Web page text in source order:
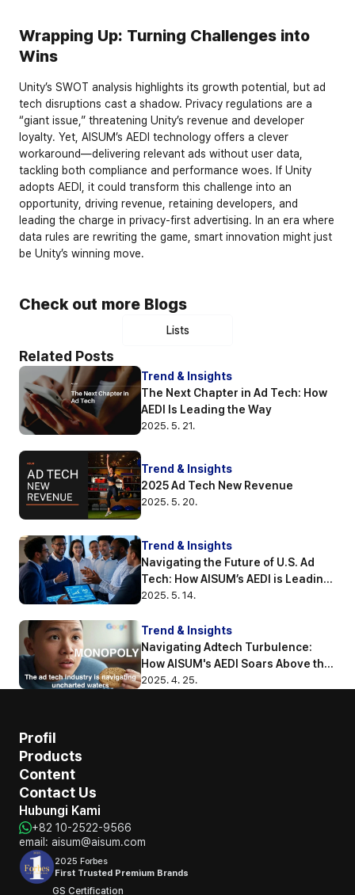
Wrapping Up: Turning Challenges into
Wins
Unity’s SWOT analysis highlights its growth potential, but ad
tech disruptions cast a shadow. Privacy regulations are a
“giant issue,” threatening Unity’s revenue and developer
loyalty. Yet, AISUM’s AEDI technology offers a clever
workaround—delivering relevant ads without user data,
tackling both compliance and performance woes. If Unity
adopts AEDI, it could transform this challenge into an
opportunity, driving revenue, retaining developers, and
leading the charge in privacy-first advertising. In an era where
data rules are rewriting the game, smart innovation might just
be Unity’s winning move.
Check out more Blogs
Lists
Related Posts
Trend & Insights
The Next Chapter in Ad Tech: How
AEDI Is Leading the Way
2025. 5. 21.
Trend & Insights
2025 Ad Tech New Revenue
2025. 5. 20.
Trend & Insights
Navigating the Future of U.S. Ad
Tech: How AISUM’s AEDI is Leading
the Way
2025. 5. 14.
Trend & Insights
Navigating Adtech Turbulence:
How AISUM's AEDI Soars Above the
Competition
2025. 4. 25.
Profil
Products
Content
Contact Us
2025 Forbes
First Trusted Premium Brands
GS Certification
Hubungi Kami
+82 10-2522-9566
email: aisum@aisum.com